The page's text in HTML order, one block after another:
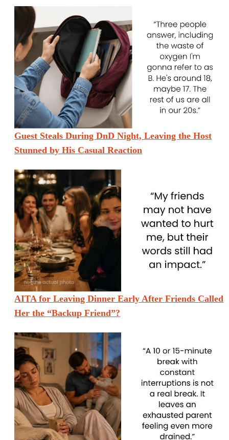
Guest Steals During DnD Night, Leaving the Host
Stunned by His Casual Reaction
AITA for Leaving Dinner Early After Friends Called
Her the “Backup Friend”?